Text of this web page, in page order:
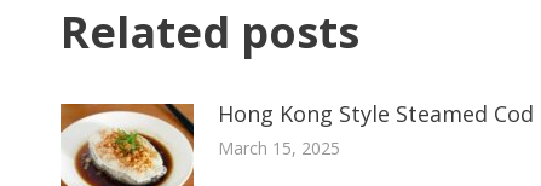
Related posts
Hong Kong Style Steamed Cod
March 15, 2025